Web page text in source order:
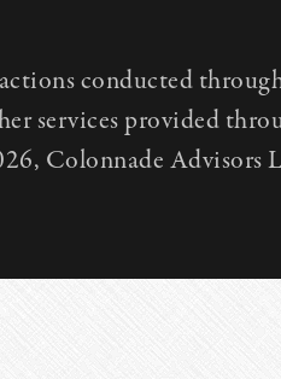
conducted
services provided
Colonnade Advisors